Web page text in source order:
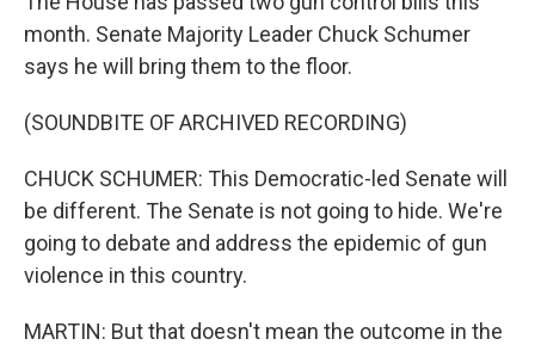
month. Senate Majority Leader Chuck Schumer
says he will bring them to the floor.
(SOUNDBITE OF ARCHIVED RECORDING)
CHUCK SCHUMER: This Democratic-led Senate will
be different. The Senate is not going to hide. We're
going to debate and address the epidemic of gun
violence in this country.
MARTIN: But that doesn't mean the outcome in the